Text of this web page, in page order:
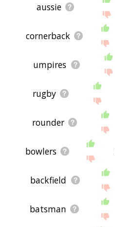
aussie
cornerback
umpires
rugby
rounder
bowlers
backfield
batsman